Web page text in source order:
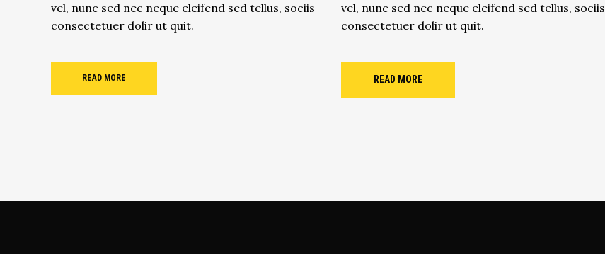
vel, nunc sed nec neque eleifend sed tellus, sociis
consectetuer dolir ut quit.
READ MORE
vel, nunc sed nec neque eleifend sed tellus, sociis
consectetuer dolir ut quit.
READ MORE